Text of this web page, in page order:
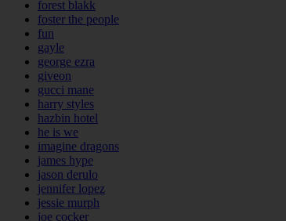
forest blakk
foster the people
fun
gayle
george ezra
giveon
gucci mane
harry styles
hazbin hotel
he is we
imagine dragons
james hype
jason derulo
jennifer lopez
jessie murph
joe cocker